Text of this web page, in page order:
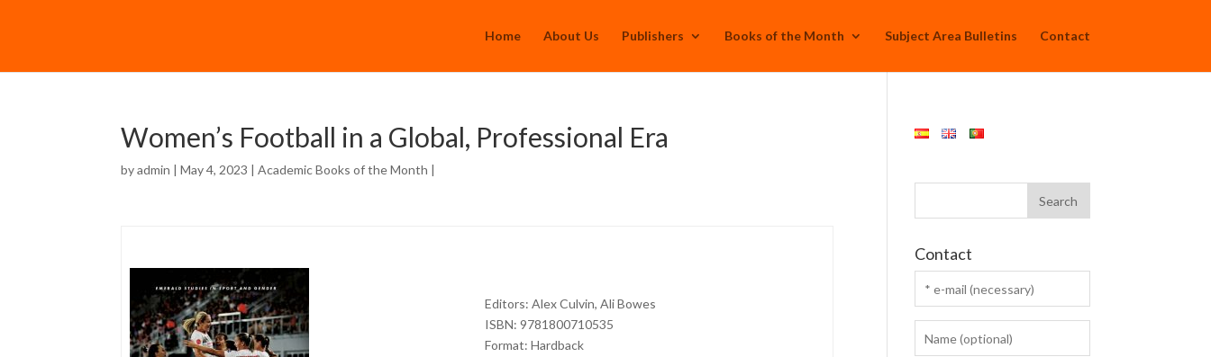
Home About Us Publishers Books of the Month Subject Area Bulletins Contact
Women’s Football in a Global, Professional Era
byadmin | May 4, 2023 |Academic Books of the Month |
Editors: Alex Culvin, Ali Bowes
ISBN: 9781800710535
Format: Hardback
Contact